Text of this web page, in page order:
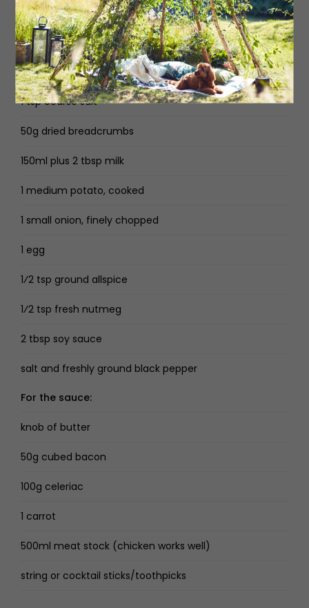
For the meat mixture:
250g minced/ground pork
250g minced/ground beef
1 tsp coarse salt
50g dried breadcrumbs
150ml plus 2 tbsp milk
1 medium potato, cooked
1 small onion, finely chopped
1 egg
1⁄2 tsp ground allspice
1⁄2 tsp fresh nutmeg
2 tbsp soy sauce
salt and freshly ground black pepper
For the sauce:
knob of butter
50g cubed bacon
100g celeriac
1 carrot
500ml meat stock (chicken works well)
string or cocktail sticks/toothpicks